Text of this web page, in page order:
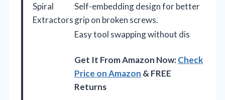
Spiral
Extractors
Self-embedding design for better
grip on broken screws.
Easy tool swapping without dis
Get It From Amazon Now:Check
Price on Amazon & FREE
Returns